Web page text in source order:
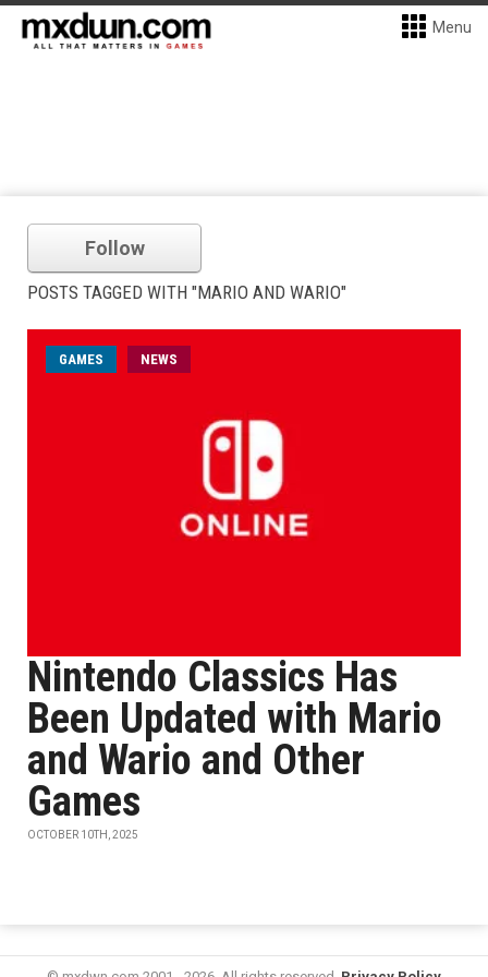
Menu
Follow
POSTS TAGGED WITH "MARIO AND WARIO"
GAMES NEWS
Nintendo Classics Has
Been Updated with Mario
and Wario and Other
Games
OCTOBER 10TH, 2025